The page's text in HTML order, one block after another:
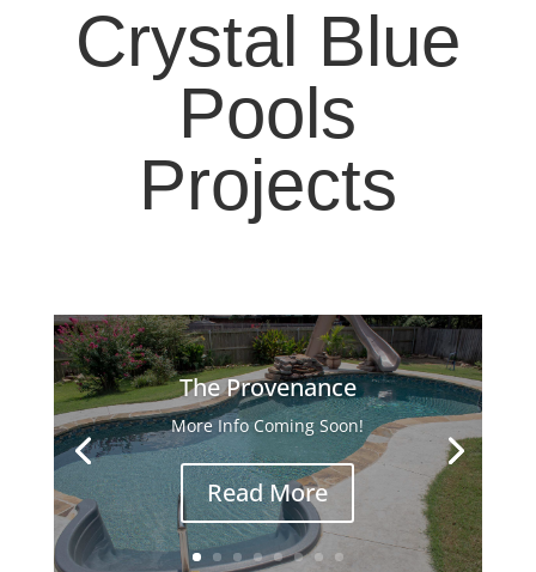
Crystal Blue
Pools
Projects
The Provenance
More Info Coming Soon!
Read More